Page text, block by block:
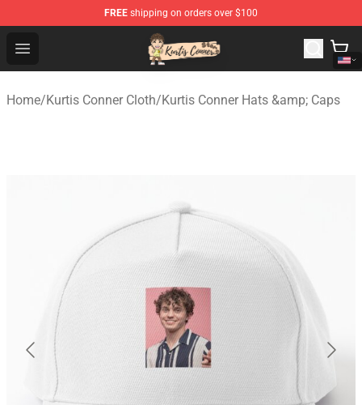
FREE shipping on orders over $100
Open menu
Kurtis Conner Store - Official Kurtis Conner Merchandise
Home/Kurtis Conner Cloth/Kurtis Conner Hats &amp; Caps